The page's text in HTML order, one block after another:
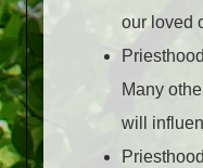
our loved
Many
will